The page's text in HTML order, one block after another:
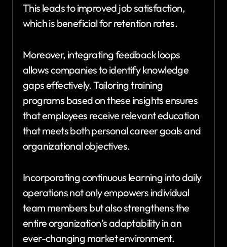
This leads to improved job satisfaction,
which is beneficial for retention rates.
Moreover, integrating feedback loops
allows companies to identify knowledge
gaps effectively. Tailoring training
programs based on these insights ensures
that employees receive relevant education
that meets both personal career goals and
organizational objectives.
Incorporating continuous learning into daily
operations not only empowers individual
team members but also strengthens the
entire organization’s adaptability in an
ever-changing market environment.